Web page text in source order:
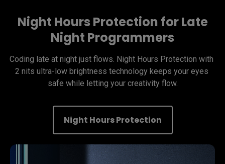
Night Hours Protection for Late
Night Programmers
Coding late at night just flows. Night Hours Protection with
2 nits ultra-low brightness technology keeps your eyes
safe while letting your creativity flow.
Night Hours Protection